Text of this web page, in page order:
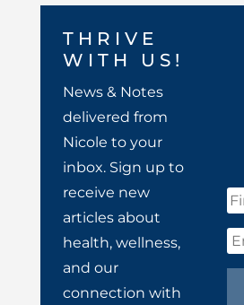
THRIVE
WITH US!
News & Notes
delivered from
Nicole to your
inbox. Sign up to
receive new
articles about
health, wellness,
and our
connection with